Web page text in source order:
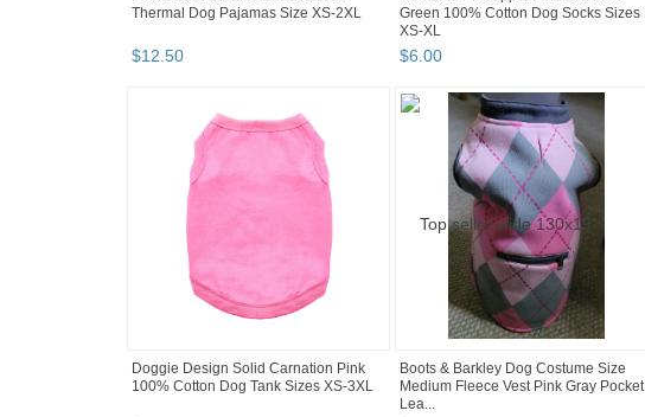
Thermal Dog Pajamas Size XS-2XL
$12.50
Green 100% Cotton Dog Socks Sizes
XS-XL
$6.00
Doggie Design Solid Carnation Pink
100% Cotton Dog Tank Sizes XS-3XL
Boots & Barkley Dog Costume Size
Medium Fleece Vest Pink Gray Pocket
Lea...